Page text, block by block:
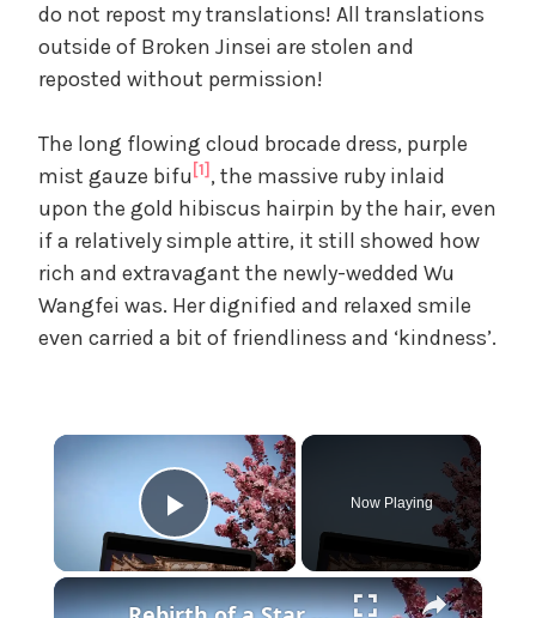
h
e
T
e
a
c
r
o
u
f
f
i
c
i
a
l
do not repost my translations! All translations
outside of Broken Jinsei are stolen and
reposted without permission!
The long flowing cloud brocade dress, purple
mist gauze bifu [1] , the massive ruby inlaid
upon the gold hibiscus hairpin by the hair, even
if a relatively simple attire, it still showed how
rich and extravagant the newly-wedded Wu
Wangfei was. Her dignified and relaxed smile
even carried a bit of friendliness and ‘kindness’.
×
Play Video
Now Playing
×